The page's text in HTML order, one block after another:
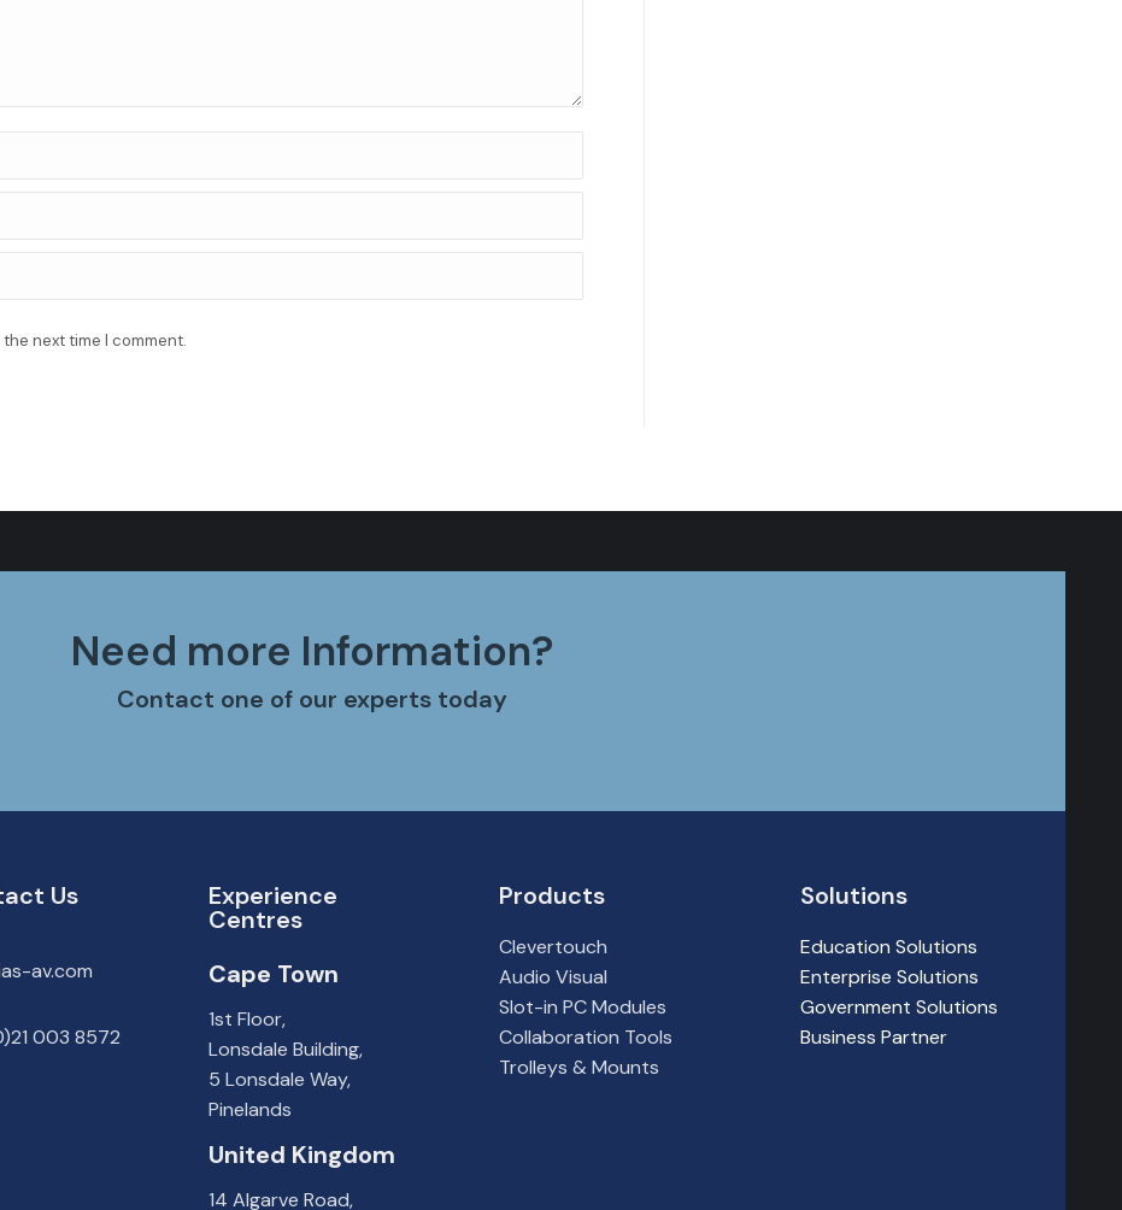
next time I comment.
Need more Information?
Contact one of our experts today
Us
av.com
003 8572
Experience
Centres
Cape Town
1st Floor,
Lonsdale Building,
5 Lonsdale Way,
Pinelands
United Kingdom
14 Algarve Road,
Products
Clevertouch
Audio Visual
Slot-in PC Modules
Collaboration Tools
Trolleys & Mounts
Solutions
Education Solutions
Enterprise Solutions
Government Solutions
Business Partner